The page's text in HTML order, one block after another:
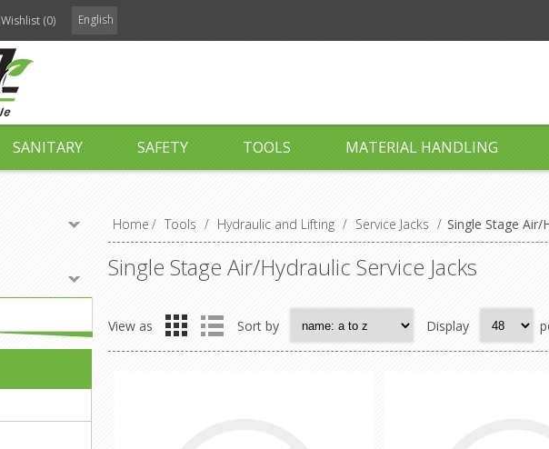
Wishlist (0) English
SANITARY SAFETY TOOLS MATERIAL HANDLING
Home / Tools / Hydraulic and Lifting / Service Jacks / Single Stage Air/
Single Stage Air/Hydraulic Service Jacks
View as Sort by Display